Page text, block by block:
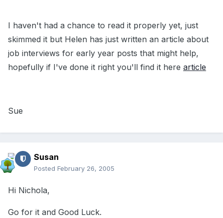
I haven't had a chance to read it properly yet, just
skimmed it but Helen has just written an article about
job interviews for early year posts that might help,
hopefully if I've done it right you'll find it here article
Sue
Susan
Posted February 26, 2005
Hi Nichola,
Go for it and Good Luck.